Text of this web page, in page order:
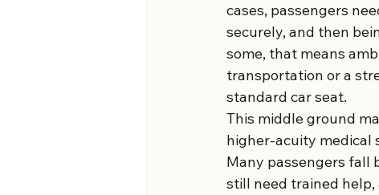
cases, passengers
securely, and then
some, that means
transportation or a
standard car seat.
This middle ground
higher-acuity medical
Many passengers fall
still need trained